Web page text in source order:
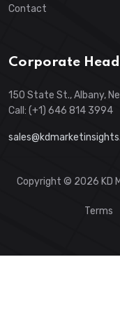
Contact
Corporate
150 State St., Albany,
Call: (+1) 646 814 3994
Copyright © 2026 KD
Terms